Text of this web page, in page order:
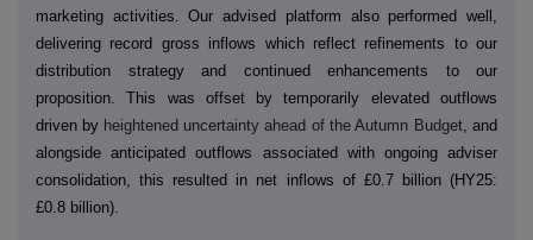
marketing activities. Our advised platform also performed well,
delivering record gross inflows which reflect refinements to our
distribution strategy and continued enhancements to our
proposition. This was offset by temporarily elevated outflows
driven by heightened uncertainty ahead of the Autumn Budget, and
alongside anticipated outflows associated with ongoing adviser
consolidation, this resulted in net inflows of £0.7 billion (HY25:
£0.8 billion).